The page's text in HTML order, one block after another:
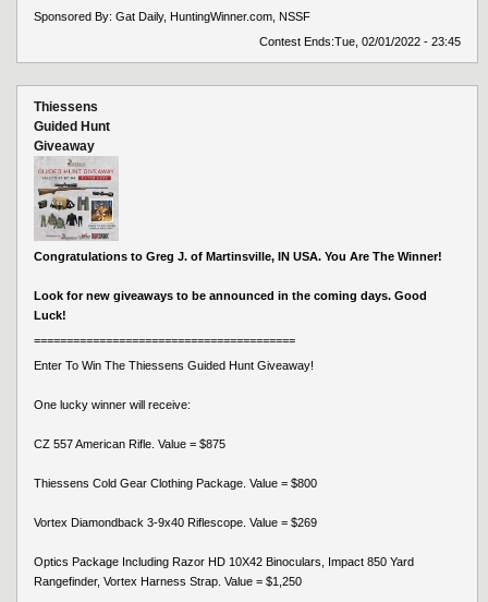
Sponsored By: Gat Daily, HuntingWinner.com, NSSF
Contest Ends:Tue, 02/01/2022 - 23:45
Thiessens
Guided Hunt
Giveaway
Congratulations to Greg J. of Martinsville, IN USA. You Are The Winner!
Look for new giveaways to be announced in the coming days. Good
Luck!
========================================
Enter To Win The Thiessens Guided Hunt Giveaway!
One lucky winner will receive:
CZ 557 American Rifle. Value = $875
Thiessens Cold Gear Clothing Package. Value = $800
Vortex Diamondback 3-9x40 Riflescope. Value = $269
Optics Package Including Razor HD 10X42 Binoculars, Impact 850 Yard
Rangefinder, Vortex Harness Strap. Value = $1,250